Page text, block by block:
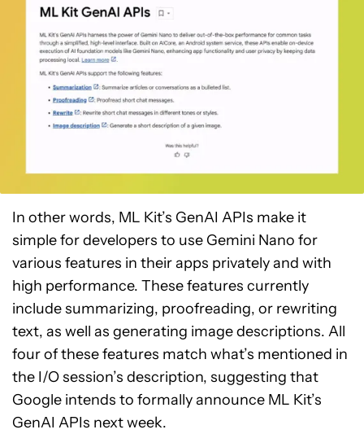
In other words, ML Kit’s GenAI APIs make it
simple for developers to use Gemini Nano for
various features in their apps privately and with
high performance. These features currently
include summarizing, proofreading, or rewriting
text, as well as generating image descriptions. All
four of these features match what’s mentioned in
the I/O session’s description, suggesting that
Google intends to formally announce ML Kit’s
GenAI APIs next week.